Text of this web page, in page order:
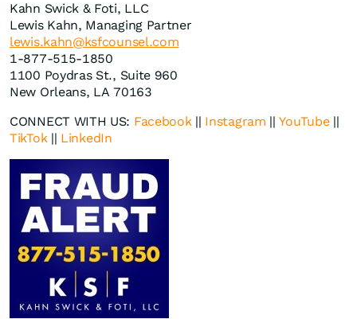
Kahn Swick & Foti, LLC
Lewis Kahn, Managing Partner
lewis.kahn@ksfcounsel.com
1-877-515-1850
1100 Poydras St., Suite 960
New Orleans, LA 70163
CONNECT WITH US: Facebook|| Instagram ||YouTube||
TikTok|| LinkedIn